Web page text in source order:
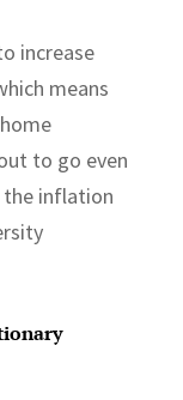
increase
means
to go even
the inflation